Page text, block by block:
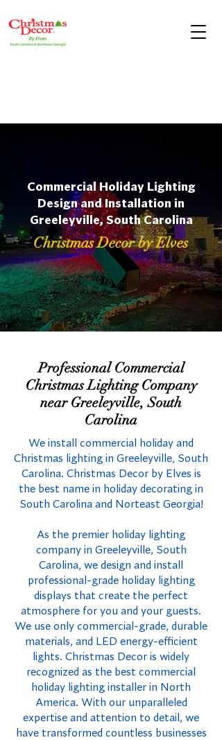
Commercial Holiday Lighting
Design and Installation in
Greeleyville, South Carolina
Christmas Decor by Elves
Professional Commercial
Christmas Lighting Company
near Greeleyville, South
Carolina
We install commercial holiday and
Christmas lighting in Greeleyville, South
Carolina. Christmas Decor by Elves is
the best name in holiday decorating in
South Carolina and Norteast Georgia!
As the premier holiday lighting
company in Greeleyville, South
Carolina, we design and install
professional-grade holiday lighting
displays that create the perfect
atmosphere for you and your guests.
We use only commercial-grade, durable
materials, and LED energy-efficient
lights. Christmas Decor is widely
recognized as the best commercial
holiday lighting installer in North
America. With our unparalleled
expertise and attention to detail, we
have transformed countless businesses